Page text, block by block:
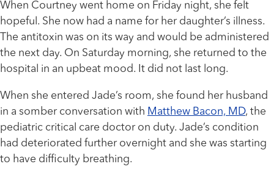
When Courtney went home on Friday night, she felt
hopeful. She now had a name for her daughter’s illness.
The antitoxin was on its way and would be administered
the next day. On Saturday morning, she returned to the
hospital in an upbeat mood. It did not last long.
When she entered Jade’s room, she found her husband
in a somber conversation with Matthew Bacon, MD, the
pediatric critical care doctor on duty. Jade’s condition
had deteriorated further overnight and she was starting
to have difficulty breathing.